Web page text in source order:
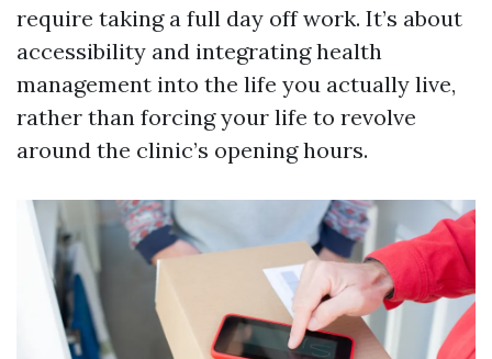
require taking a full day off work. It’s about
accessibility and integrating health
management into the life you actually live,
rather than forcing your life to revolve
around the clinic’s opening hours.